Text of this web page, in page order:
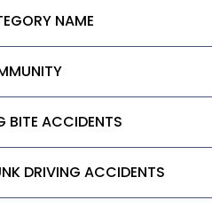
NAME
BITE ACCIDENTS
DRIVING ACCIDENTS